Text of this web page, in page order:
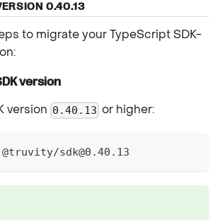
0.40.13
to migrate your TypeScript SDK-
version
version 0.40.13 or higher:
@truvity/sdk@0.40.13